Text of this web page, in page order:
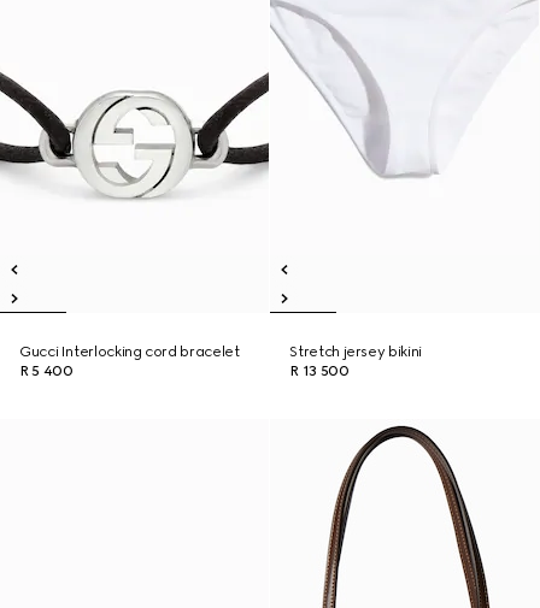
Gucci Interlocking cord bracelet
R 5 400
Stretch jersey bikini
R 13 500